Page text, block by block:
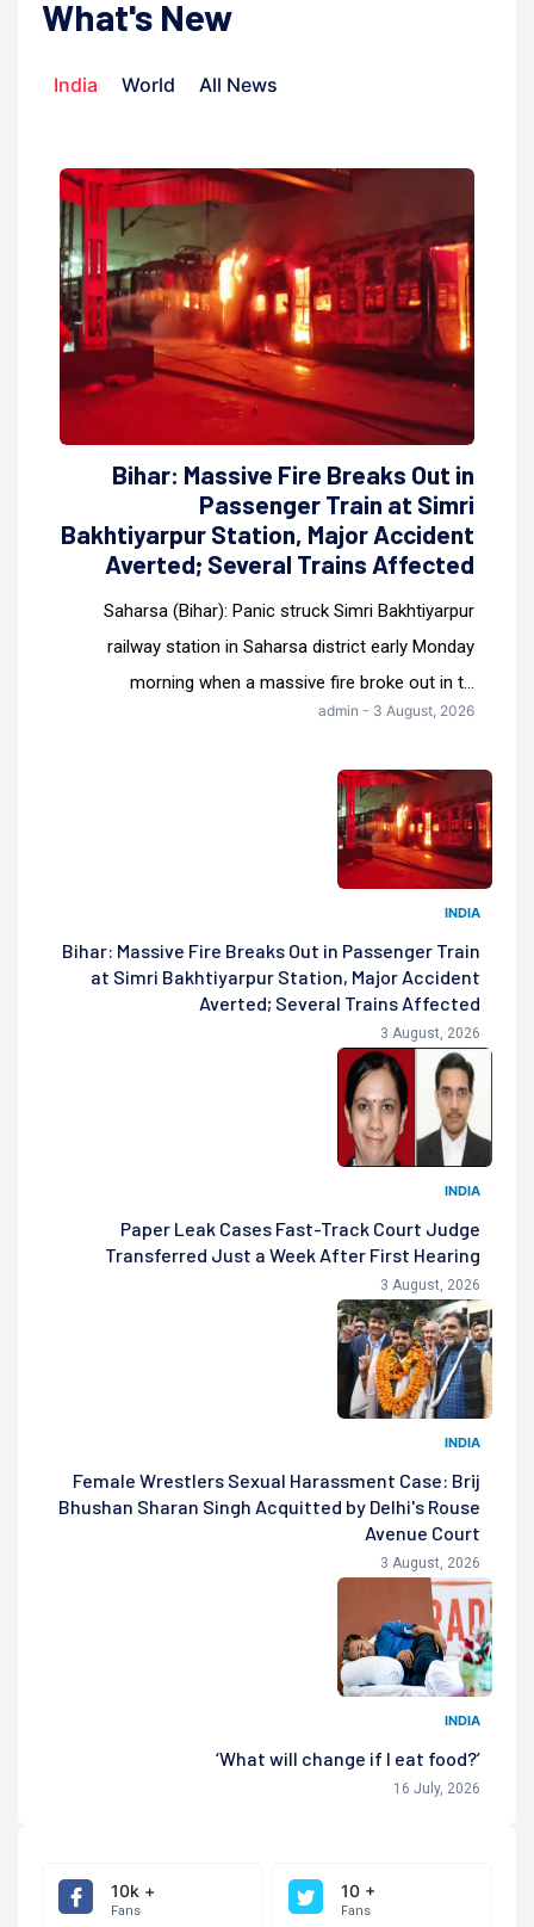
What's New
India World All News
Bihar: Massive Fire Breaks Out in
Passenger Train at Simri
Bakhtiyarpur Station, Major Accident
Averted; Several Trains Affected
Saharsa (Bihar): Panic struck Simri Bakhtiyarpur
railway station in Saharsa district early Monday
morning when a massive fire broke out in t...
admin - 3 August, 2026
INDIA
Bihar: Massive Fire Breaks Out in Passenger Train
at Simri Bakhtiyarpur Station, Major Accident
Averted; Several Trains Affected
3 August, 2026
INDIA
Paper Leak Cases Fast-Track Court Judge
Transferred Just a Week After First Hearing
3 August, 2026
INDIA
Female Wrestlers Sexual Harassment Case: Brij
Bhushan Sharan Singh Acquitted by Delhi's Rouse
Avenue Court
3 August, 2026
INDIA
‘What will change if I eat food?’
16 July, 2026
10k +
Fans
10 +
Fans